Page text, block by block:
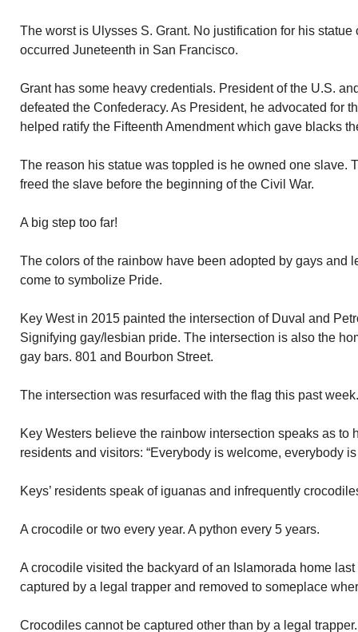
The worst is Ulysses S. Grant. No justification for his
occurred Juneteenth in San Francisco.
Grant has some heavy credentials. President of the U.S.
defeated the Confederacy. As President, he advocated for
helped ratify the Fifteenth Amendment which gave blacks
The reason his statue was toppled is he owned one slave.
freed the slave before the beginning of the Civil War.
A big step too far!
The colors of the rainbow have been adopted by gays and
come to symbolize Pride.
Key West in 2015 painted the intersection of Duval and
Signifying gay/lesbian pride. The intersection is also the
gay bars. 801 and Bourbon Street.
The intersection was resurfaced with the flag this past
Key Westers believe the rainbow intersection speaks as to
residents and visitors: “Everybody is welcome, everybody
Keys’ residents speak of iguanas and infrequently
A crocodile or two every year. A python every 5 years.
A crocodile visited the backyard of an Islamorada home
captured by a legal trapper and removed to someplace
Crocodiles cannot be captured other than by a legal